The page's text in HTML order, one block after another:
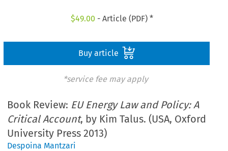
$49.00 - Article (PDF) *
Buy article
*service fee may apply
Book Review: EU Energy Law and Policy: A
Critical Account, by Kim Talus. (USA, Oxford
University Press 2013)
Despoina Mantzari